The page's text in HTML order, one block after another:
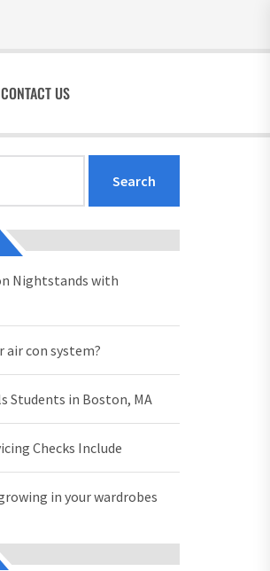
CONTACT US
Nightstands with
air con system?
Students in Boston, MA
Checks Include
in your wardrobes